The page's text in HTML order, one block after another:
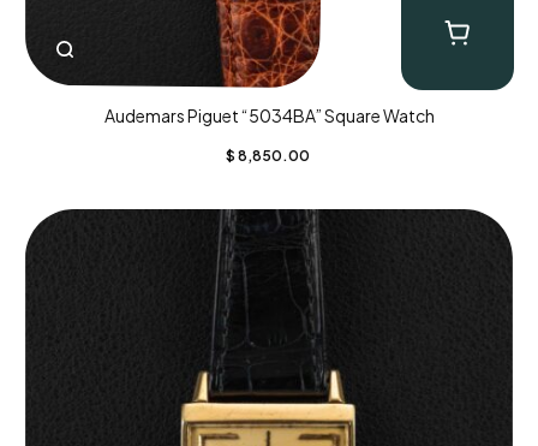
Audemars Piguet “5034BA” Square Watch
$ 8,850.00